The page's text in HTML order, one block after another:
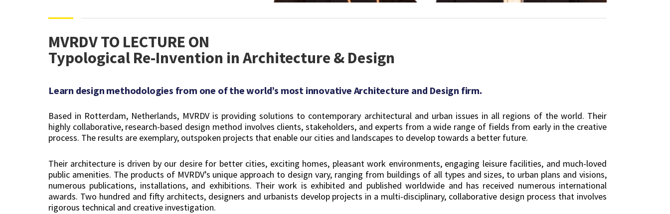
MVRDV TO LECTURE ON
Typological Re-Invention in Architecture & Design
Learn design methodologies from one of the world’s most innovative Architecture and Design firm.
Based in Rotterdam, Netherlands, MVRDV is providing solutions to contemporary architectural and urban issues in all regions of the world. Their
highly collaborative, research-based design method involves clients, stakeholders, and experts from a wide range of fields from early in the creative
process. The results are exemplary, outspoken projects that enable our cities and landscapes to develop towards a better future.
Their architecture is driven by our desire for better cities, exciting homes, pleasant work environments, engaging leisure facilities, and much-loved
public amenities. The products of MVRDV’s unique approach to design vary, ranging from buildings of all types and sizes, to urban plans and visions,
numerous publications, installations, and exhibitions. Their work is exhibited and published worldwide and has received numerous international
awards. Two hundred and fifty architects, designers and urbanists develop projects in a multi-disciplinary, collaborative design process that involves
rigorous technical and creative investigation.